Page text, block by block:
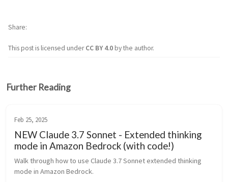
This post is licensed underCC BY 4.0by the author.
Share
Further Reading
Feb 25, 2025
NEW Claude 3.7 Sonnet - Extended thinking
mode in Amazon Bedrock (with code!)
Walk through how to use Claude 3.7 Sonnet extended thinking
mode in Amazon Bedrock.